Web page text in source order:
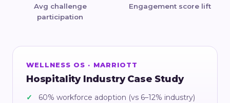
Avg challenge
participation
Engagement score lift
WELLNESS OS · MARRIOTT
Hospitality Industry Case Study
60% workforce adoption (vs 6–12% industry)